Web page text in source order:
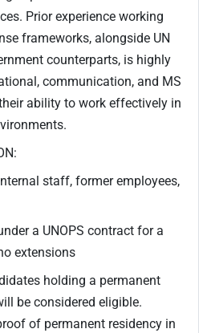
Prior experience working
frameworks, alongside UN
counterparts, is highly
communication, and MS
ability to work effectively in
staff, former employees,
a UNOPS contract for a
extensions
holding a permanent
be considered eligible.
of permanent residency in